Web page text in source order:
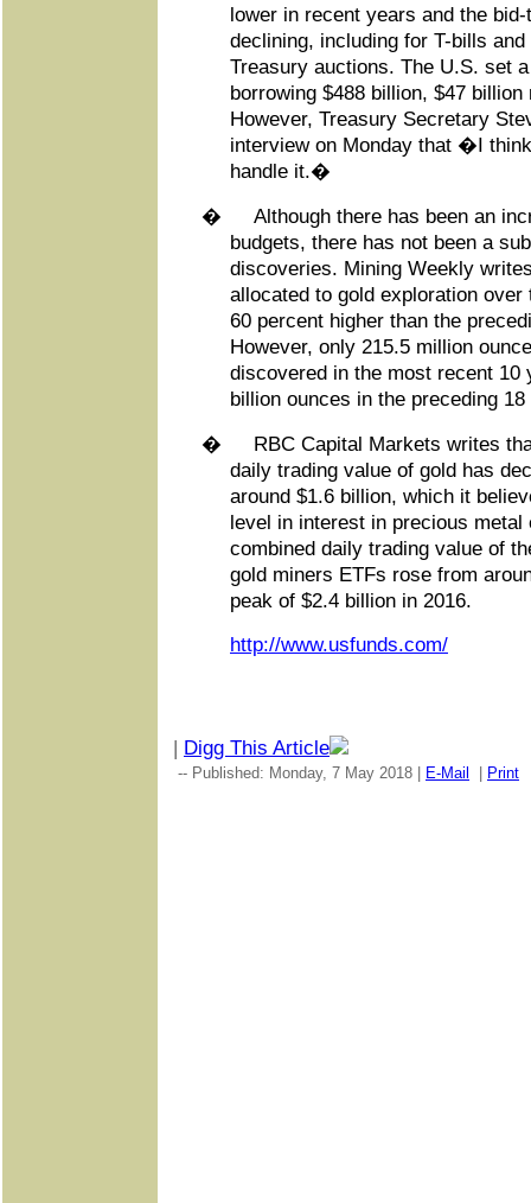
lower in recent years and the
declining, including for T-bills
Treasury auctions. The U.S. set
borrowing $488 billion, $47
However, Treasury Secretary
interview on Monday that �I
handle it.�
�
Although there has been an
budgets, there has not been a
discoveries. Mining Weekly
allocated to gold exploration
60 percent higher than the
However, only 215.5 million
discovered in the most recent 10
billion ounces in the preceding
�
RBC Capital Markets writes
daily trading value of gold has
around $1.6 billion, which it
level in interest in precious
combined daily trading value of
gold miners ETFs rose from
peak of $2.4 billion in 2016.
http://www.usfunds.com/
| Digg This Article
-- Published: Monday, 7 May 2018 | E-Mail | Print